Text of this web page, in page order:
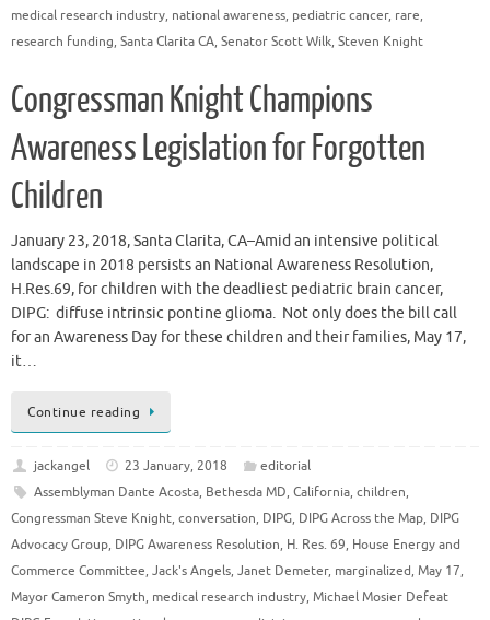
medical research industry, national awareness, pediatric cancer, rare,
research funding, Santa Clarita CA, Senator Scott Wilk, Steven Knight
Congressman Knight Champions
Awareness Legislation for Forgotten
Children
January 23, 2018, Santa Clarita, CA–Amid an intensive political
landscape in 2018 persists an National Awareness Resolution,
H.Res.69, for children with the deadliest pediatric brain cancer,
DIPG: diffuse intrinsic pontine glioma. Not only does the bill call
for an Awareness Day for these children and their families, May 17,
it…
Continue reading
jackangel 23 January, 2018
editorial
Assemblyman Dante Acosta, Bethesda MD, California, children,
Congressman Steve Knight, conversation, DIPG, DIPG Across the Map, DIPG
Advocacy Group, DIPG Awareness Resolution, H. Res. 69, House Energy and
Commerce Committee, Jack's Angels, Janet Demeter, marginalized, May 17,
Mayor Cameron Smyth, medical research industry, Michael Mosier Defeat